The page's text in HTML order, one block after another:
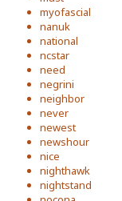
myofascial
nanuk
national
ncstar
need
negrini
neighbor
never
newest
newshour
nice
nighthawk
nightstand